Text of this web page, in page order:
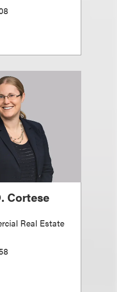
Cortese
Real Estate